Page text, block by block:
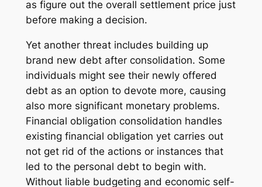
as figure out the overall settlement price just
before making a decision.
Yet another threat includes building up
brand new debt after consolidation. Some
individuals might see their newly offered
debt as an option to devote more, causing
also more significant monetary problems.
Financial obligation consolidation handles
existing financial obligation yet carries out
not get rid of the actions or instances that
led to the personal debt to begin with.
Without liable budgeting and economic self-